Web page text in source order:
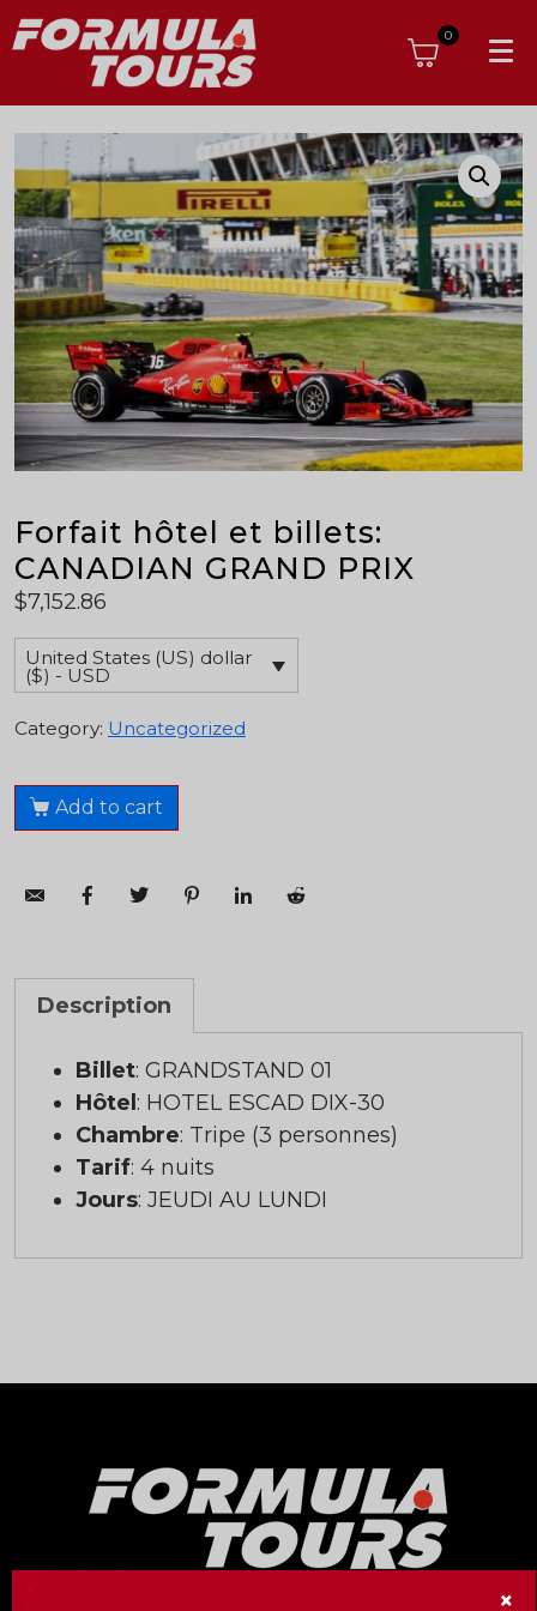
0
Forfait hôtel et billets:
CANADIAN GRAND PRIX
$7,152.86
United States (US) dollar
($) - USD
Category: Uncategorized
Add to cart
Description
Billet: GRANDSTAND 01
Hôtel : HOTEL ESCAD DIX-30
Chambre: Tripe (3 personnes)
Tarif: 4 nuits
Jours: JEUDI AU LUNDI
×